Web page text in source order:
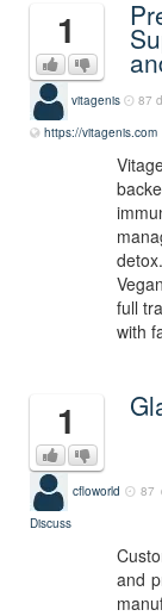
1
vitagenis 87
https://vitagenis.com
full
with
1
cfloworld 87
Discuss
and